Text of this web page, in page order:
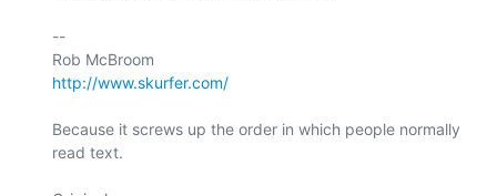
--
http://www.skurfer.com/
Because it screws up the order in which people normally
read text.